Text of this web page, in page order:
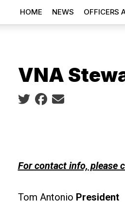
HOME NEWS OFFICERS
VNA
Social share icons
For contact info, please
Tom Antonio President